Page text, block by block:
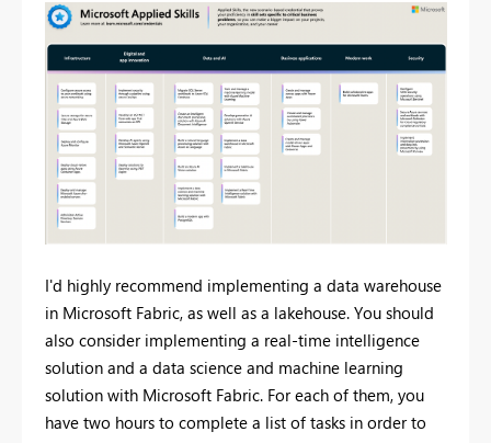
I'd highly recommend implementing a data warehouse
in Microsoft Fabric, as well as a lakehouse. You should
also consider implementing a real-time intelligence
solution and a data science and machine learning
solution with Microsoft Fabric. For each of them, you
have two hours to complete a list of tasks in order to